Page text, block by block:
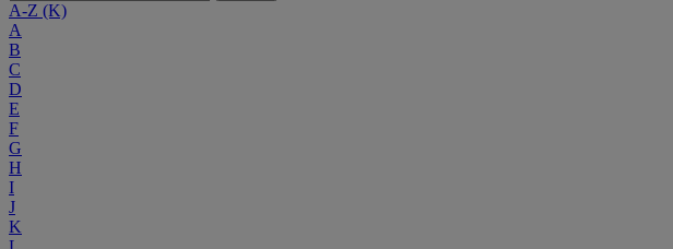
A-Z (K)
A
B
C
D
E
F
G
H
I
J
K